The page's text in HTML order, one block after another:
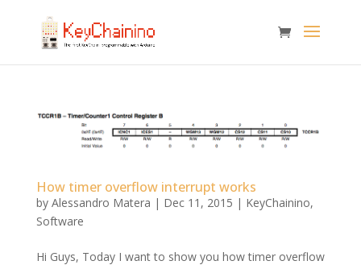
How timer overflow interrupt works
by Alessandro Matera | Dec 11, 2015 | KeyChainino,
Software
Hi Guys, Today I want to show you how timer overflow